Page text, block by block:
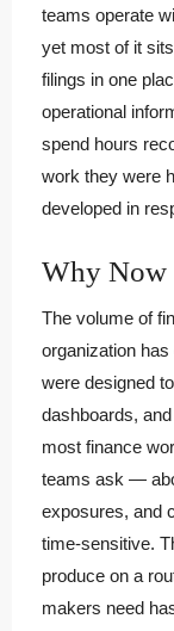
teams operate
yet most of it
filings in one
operational
spend hours
work they were
developed in
Why Now
The volume of
organization
were designed
dashboards,
most finance
teams ask —
exposures, and
time-sensitive.
produce on a
makers need